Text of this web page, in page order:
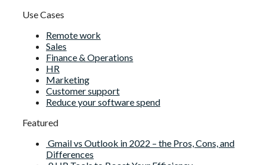
Use Cases
Remote work
Sales
Finance & Operations
HR
Marketing
Customer support
Reduce your software spend
Featured
Gmail vs Outlook in 2022 – the Pros, Cons, and
Differences